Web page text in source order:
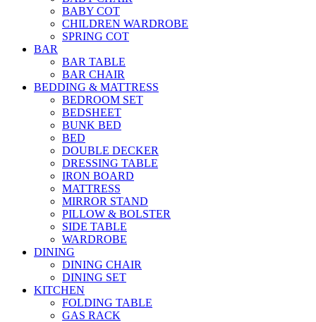
BABY COT
CHILDREN WARDROBE
SPRING COT
BAR
BAR TABLE
BAR CHAIR
BEDDING & MATTRESS
BEDROOM SET
BEDSHEET
BUNK BED
BED
DOUBLE DECKER
DRESSING TABLE
IRON BOARD
MATTRESS
MIRROR STAND
PILLOW & BOLSTER
SIDE TABLE
WARDROBE
DINING
DINING CHAIR
DINING SET
KITCHEN
FOLDING TABLE
GAS RACK